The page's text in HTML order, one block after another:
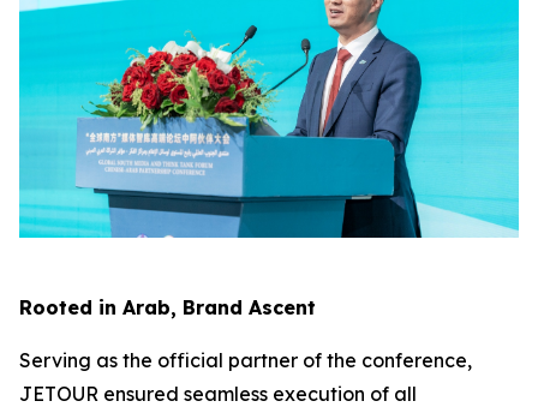
Rooted in Arab, Brand Ascent
Serving as the official partner of the conference,
JETOUR ensured seamless execution of all